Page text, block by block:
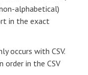
alphabetical)
in the exact
occurs with CSV.
order in the CSV